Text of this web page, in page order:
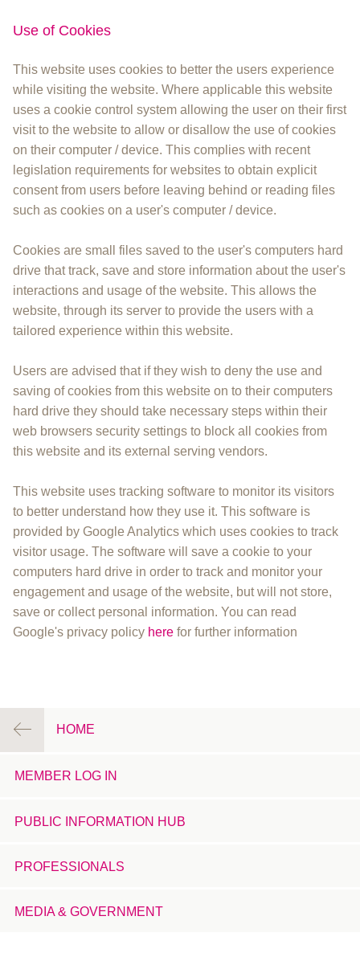
Use of Cookies
This website uses cookies to better the users experience
while visiting the website. Where applicable this website
uses a cookie control system allowing the user on their first
visit to the website to allow or disallow the use of cookies
on their computer / device. This complies with recent
legislation requirements for websites to obtain explicit
consent from users before leaving behind or reading files
such as cookies on a user's computer / device.
Cookies are small files saved to the user's computers hard
drive that track, save and store information about the user's
interactions and usage of the website. This allows the
website, through its server to provide the users with a
tailored experience within this website.
Users are advised that if they wish to deny the use and
saving of cookies from this website on to their computers
hard drive they should take necessary steps within their
web browsers security settings to block all cookies from
this website and its external serving vendors.
This website uses tracking software to monitor its visitors
to better understand how they use it. This software is
provided by Google Analytics which uses cookies to track
visitor usage. The software will save a cookie to your
computers hard drive in order to track and monitor your
engagement and usage of the website, but will not store,
save or collect personal information. You can read
Google's privacy policy here for further information
HOME
MEMBER LOG IN
PUBLIC INFORMATION HUB
PROFESSIONALS
MEDIA & GOVERNMENT